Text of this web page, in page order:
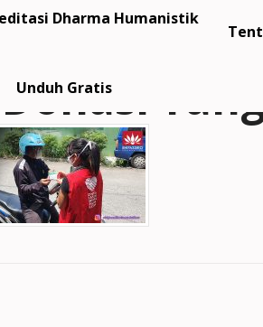
Dharma Humanistik
Unduh Gratis
Donasi